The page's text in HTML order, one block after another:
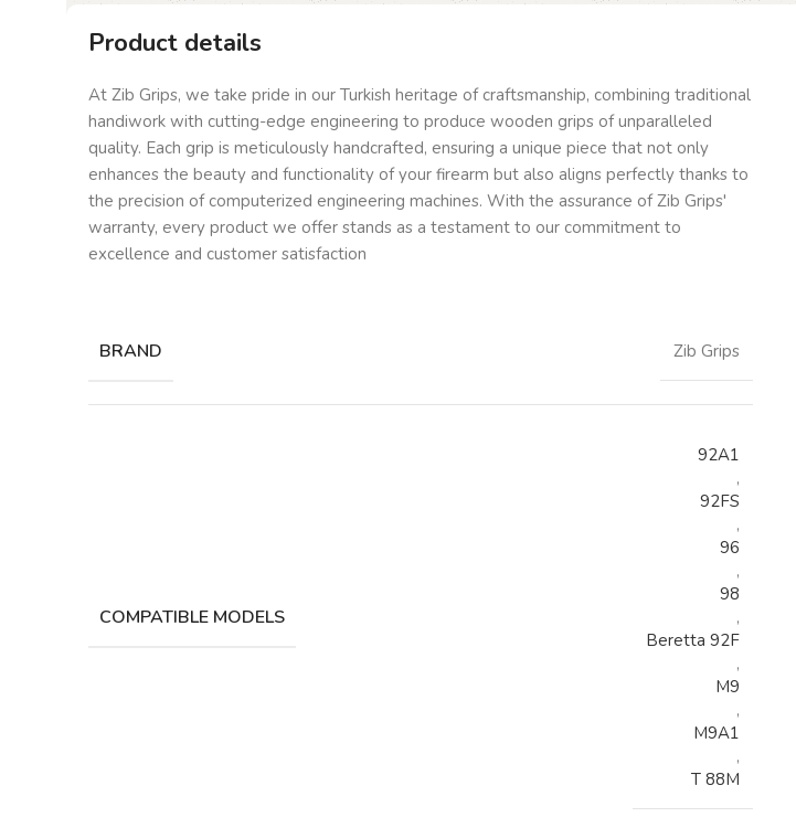
Product details
At Zib Grips, we take pride in our Turkish heritage of craftsmanship, combining traditional
handiwork with cutting-edge engineering to produce wooden grips of unparalleled
quality. Each grip is meticulously handcrafted, ensuring a unique piece that not only
enhances the beauty and functionality of your firearm but also aligns perfectly thanks to
the precision of computerized engineering machines. With the assurance of Zib Grips'
warranty, every product we offer stands as a testament to our commitment to
excellence and customer satisfaction
BRAND Zib Grips
COMPATIBLE MODELS
92A1
,
92FS
,
96
,
98
,
Beretta 92F
,
M9
,
M9A1
,
T 88M